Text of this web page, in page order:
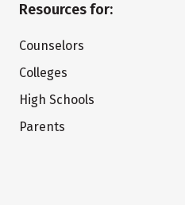
Resources for:
Counselors
Colleges
High Schools
Parents